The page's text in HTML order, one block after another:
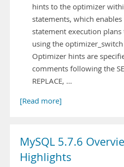
hints to the optimizer
statements, which
statement execution plans
using the
Optimizer hints are
comments following the
REPLACE, …
[Read more]
MySQL 5.7.6
Highlights